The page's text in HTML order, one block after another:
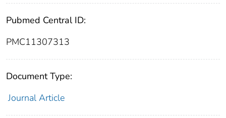
Pubmed Central ID:
PMC11307313
Document Type:
Journal Article